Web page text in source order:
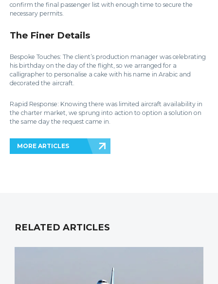
confirm the final passenger list with enough time to secure the
necessary permits.
The Finer Details
Bespoke Touches: The client’s production manager was celebrating
his birthday on the day of the flight, so we arranged for a
calligrapher to personalise a cake with his name in Arabic and
decorated the aircraft.
Rapid Response: Knowing there was limited aircraft availability in
the charter market, we sprung into action to option a solution on
the same day the request came in.
MORE ARTICLES
RELATED ARTICLES